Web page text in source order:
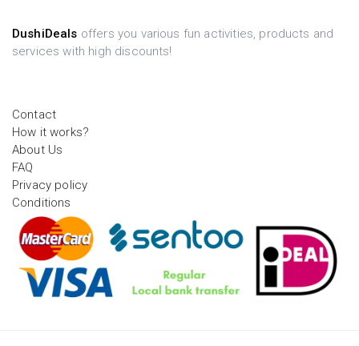
DushiDeals offers you various fun activities, products and
services with high discounts!
Contact
How it works?
About Us
FAQ
Privacy policy
Conditions